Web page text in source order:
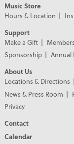
Music Store
Hours & Location
Support
Make a Gift
Sponsorship
Annual
About Us
Locations & Directions
News & Press Room
Privacy
Contact
Calendar